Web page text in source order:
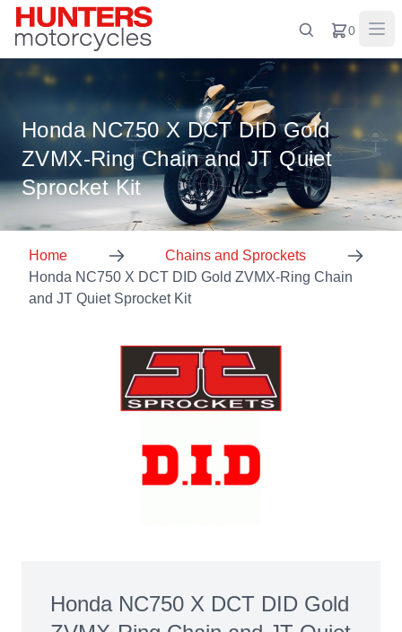
0
Honda NC750 X DCT DID Gold
ZVMX-Ring Chain and JT Quiet
Sprocket Kit
Home
Chains and Sprockets
Honda NC750 X DCT DID Gold ZVMX-Ring Chain
and JT Quiet Sprocket Kit
Honda NC750 X DCT DID Gold